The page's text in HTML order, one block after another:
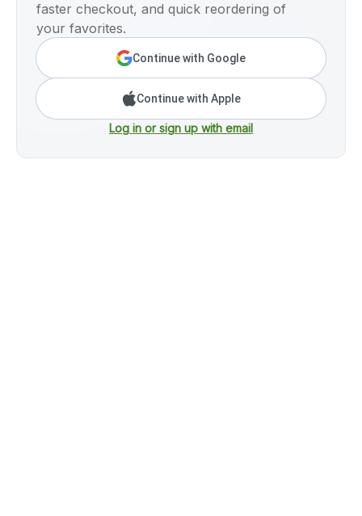
faster checkout, and quick reordering of
your favorites.
Continue with Google
Continue with Apple
Log in or sign up with email